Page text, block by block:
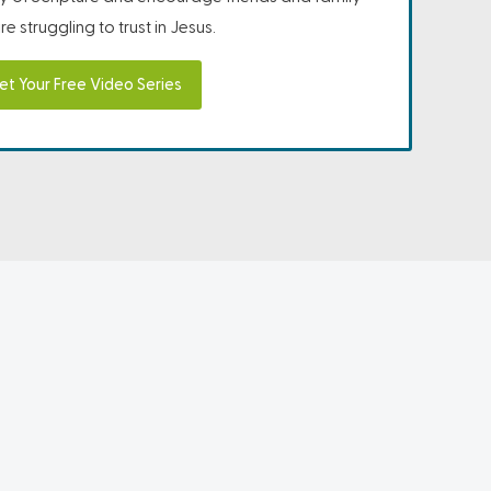
struggling to trust in Jesus.
Your Free Video Series